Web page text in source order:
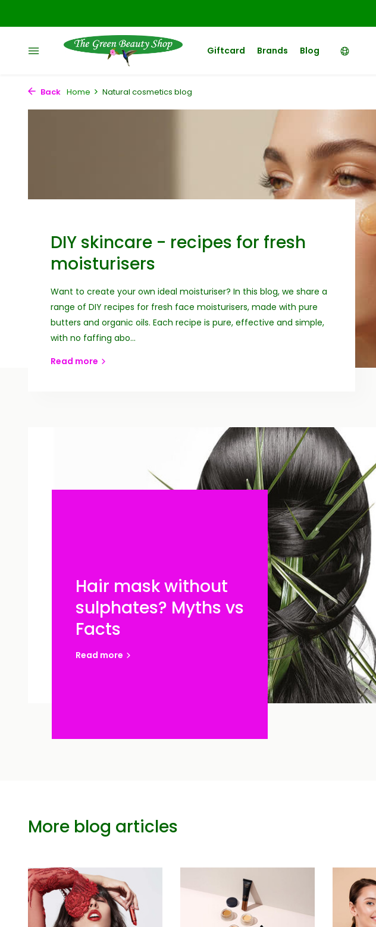
Giftcard Brands Blog
Back Home Natural cosmetics blog
DIY skincare - recipes for fresh
moisturisers
Want to create your own ideal moisturiser? In this blog, we share a
range of DIY recipes for fresh face moisturisers, made with pure
butters and organic oils. Each recipe is pure, effective and simple,
with no faffing abo...
Read more
Hair mask without
sulphates? Myths vs
Facts
Read more
More blog articles